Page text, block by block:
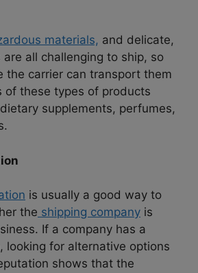
materials, and delicate,
all challenging to ship, so
the carrier can transport them
of these types of products
supplements, perfumes,
is usually a good way to
the shipping company is
If a company has a
looking for alternative options
shows that the